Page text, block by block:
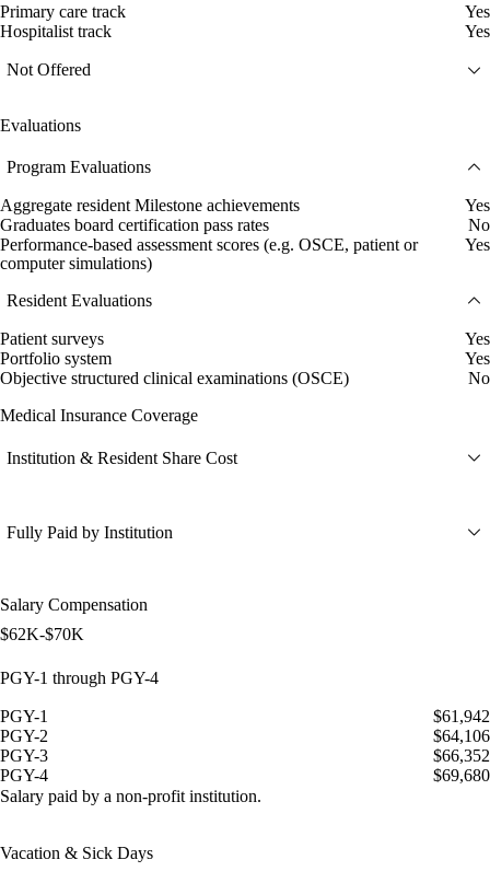
Primary care track
Yes
Hospitalist track
Yes
Not Offered
Evaluations
Program Evaluations
Aggregate resident Milestone achievements
Yes
Graduates board certification pass rates
No
Performance-based assessment scores (e.g. OSCE, patient or
computer simulations)
Yes
Resident Evaluations
Patient surveys
Yes
Portfolio system
Yes
Objective structured clinical examinations (OSCE)
No
Medical Insurance Coverage
Institution & Resident Share Cost
Fully Paid by Institution
Salary Compensation
$62K-$70K
PGY-1 through PGY-4
PGY-1
$61,942
PGY-2
$64,106
PGY-3
$66,352
PGY-4
$69,680
Salary paid by a non-profit institution.
Vacation & Sick Days